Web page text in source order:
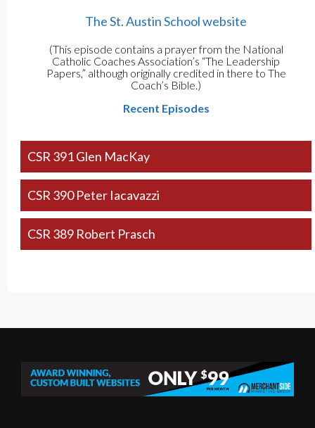
The St. Austin School website
(This episode contains a prayer from the National
Catholic Coaches Association’s “The Leadership
Papers,” although originally credited in there to The
Coach’s Bible.)
Recent Episodes
CSR 391 Glen MacKay
CSR 390 Peter Iacavazzi
CSR 389 Robert Prasch